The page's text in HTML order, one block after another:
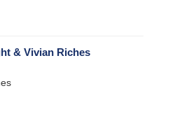
& Vivian Riches